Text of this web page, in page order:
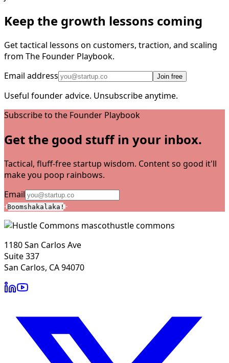
Keep the growth lessons coming
Get tactical lessons on customers, traction, and scaling
from The Founder Playbook.
Email address
Join free
Useful founder advice. Unsubscribe anytime.
Subscribe to the Founder Playbook
Get the good stuff in your inbox.
Tactical, fluff-free startup wisdom. Content so good it'll
make you poop rainbows.
Email
Boomshakalaka!
hustle commons
1180 San Carlos Ave
Suite 337
San Carlos, CA 94070